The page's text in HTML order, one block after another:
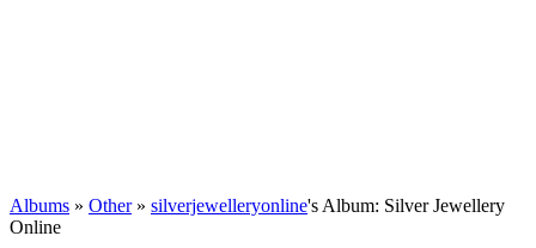
Albums » Other» silverjewelleryonline's Album: Silver Jewellery
Online